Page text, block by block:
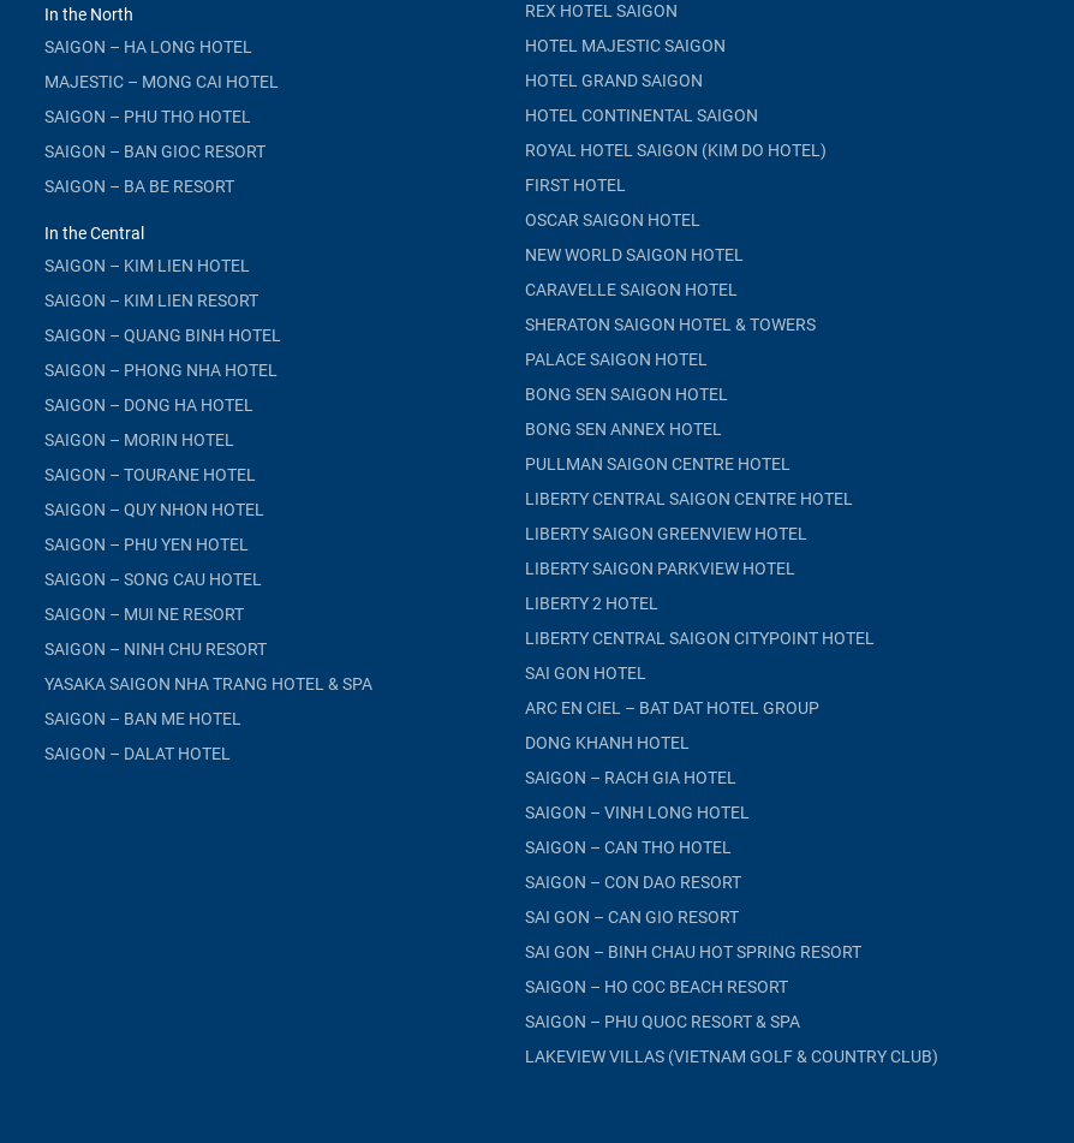
In the North
SAIGON – HA LONG HOTEL
MAJESTIC – MONG CAI HOTEL
SAIGON – PHU THO HOTEL
SAIGON – BAN GIOC RESORT
SAIGON – BA BE RESORT
In the Central
SAIGON – KIM LIEN HOTEL
SAIGON – KIM LIEN RESORT
SAIGON – QUANG BINH HOTEL
SAIGON – PHONG NHA HOTEL
SAIGON – DONG HA HOTEL
SAIGON – MORIN HOTEL
SAIGON – TOURANE HOTEL
SAIGON – QUY NHON HOTEL
SAIGON – PHU YEN HOTEL
SAIGON – SONG CAU HOTEL
SAIGON – MUI NE RESORT
SAIGON – NINH CHU RESORT
YASAKA SAIGON NHA TRANG HOTEL & SPA
SAIGON – BAN ME HOTEL
SAIGON – DALAT HOTEL
REX HOTEL SAIGON
HOTEL MAJESTIC SAIGON
HOTEL GRAND SAIGON
HOTEL CONTINENTAL SAIGON
ROYAL HOTEL SAIGON (KIM DO HOTEL)
FIRST HOTEL
OSCAR SAIGON HOTEL
NEW WORLD SAIGON HOTEL
CARAVELLE SAIGON HOTEL
SHERATON SAIGON HOTEL & TOWERS
PALACE SAIGON HOTEL
BONG SEN SAIGON HOTEL
BONG SEN ANNEX HOTEL
PULLMAN SAIGON CENTRE HOTEL
LIBERTY CENTRAL SAIGON CENTRE HOTEL
LIBERTY SAIGON GREENVIEW HOTEL
LIBERTY SAIGON PARKVIEW HOTEL
LIBERTY 2 HOTEL
LIBERTY CENTRAL SAIGON CITYPOINT HOTEL
SAI GON HOTEL
ARC EN CIEL – BAT DAT HOTEL GROUP
DONG KHANH HOTEL
SAIGON – RACH GIA HOTEL
SAIGON – VINH LONG HOTEL
SAIGON – CAN THO HOTEL
SAIGON – CON DAO RESORT
SAI GON – CAN GIO RESORT
SAI GON – BINH CHAU HOT SPRING RESORT
SAIGON – HO COC BEACH RESORT
SAIGON – PHU QUOC RESORT & SPA
LAKEVIEW VILLAS (VIETNAM GOLF & COUNTRY CLUB)